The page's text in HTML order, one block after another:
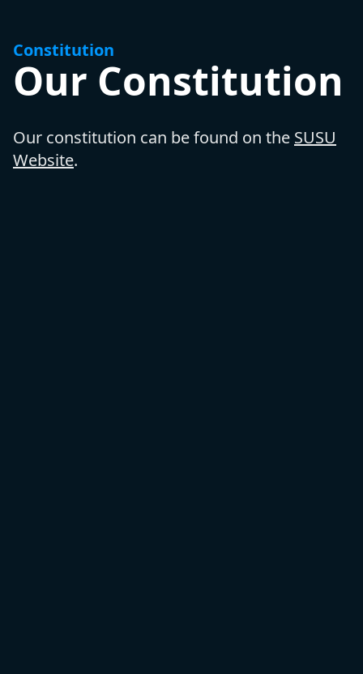
Constitution
Our Constitution
Our constitution can be found on the SUSU
Website.